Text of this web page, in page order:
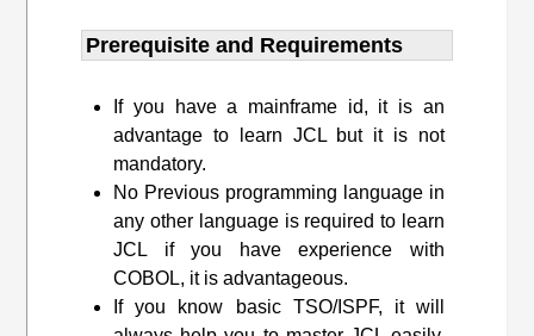
Prerequisite and Requirements​
If you have a mainframe id, it is an
advantage to learn JCL but it is not
mandatory.
No Previous programming language in
any other language is required to learn
JCL if you have experience with
COBOL, it is advantageous.
If you know basic TSO/ISPF, it will